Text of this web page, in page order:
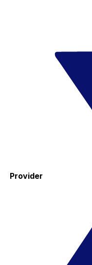
Provider